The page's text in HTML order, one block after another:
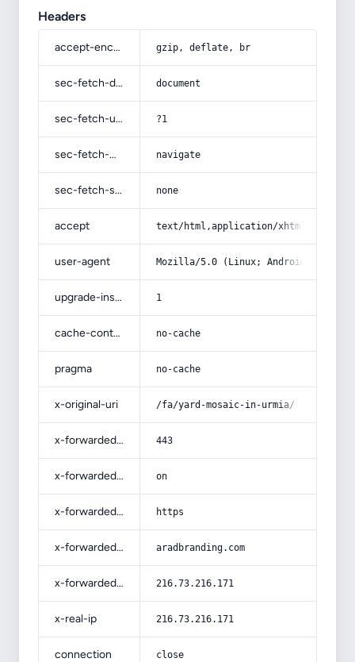
Headers
accept-encoding gzip, deflate, br
sec-fetch-dest document
sec-fetch-user ?1
sec-fetch-mode navigate
sec-fetch-site none
accept text/html,application/
user-agent Mozilla/5.0 (Linux; Android 14; Pixel
upgrade-insecure-requests 1
cache-control no-cache
pragma no-cache
x-original-uri /fa/yard-mosaic-in-urmia/
x-forwarded-port 443
x-forwarded-ssl on
x-forwarded-proto https
x-forwarded-host aradbranding.com
x-forwarded-for 216.73.216.171
x-real-ip 216.73.216.171
connection close